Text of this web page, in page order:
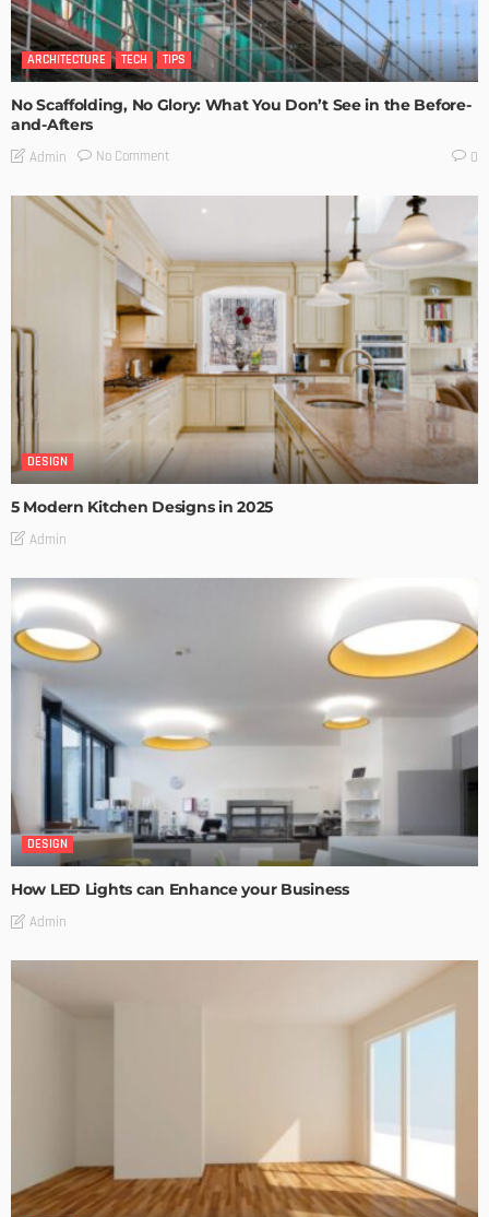
ARCHITECTURE TECH TIPS
No Scaffolding, No Glory: What You Don’t See in the Before-
and-Afters
Admin No Comment 0
DESIGN
5 Modern Kitchen Designs in 2025
Admin
DESIGN
How LED Lights can Enhance your Business
Admin